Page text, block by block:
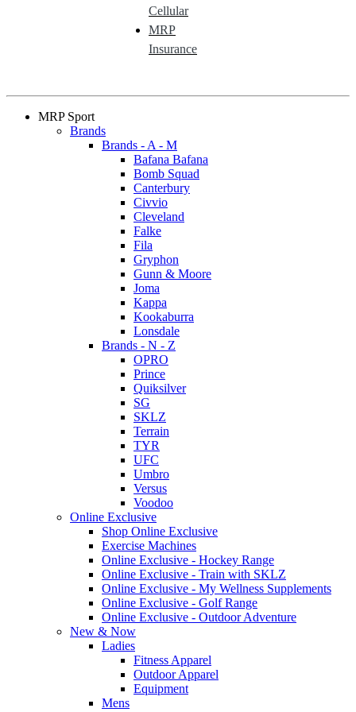
Cellular
MRP
Insurance
MRP Sport
Brands
Brands - A - M
Bafana Bafana
Bomb Squad
Canterbury
Civvio
Cleveland
Falke
Fila
Gryphon
Gunn & Moore
Joma
Kappa
Kookaburra
Lonsdale
Brands - N - Z
OPRO
Prince
Quiksilver
SG
SKLZ
Terrain
TYR
UFC
Umbro
Versus
Voodoo
Online Exclusive
Shop Online Exclusive
Exercise Machines
Online Exclusive - Hockey Range
Online Exclusive - Train with SKLZ
Online Exclusive - My Wellness Supplements
Online Exclusive - Golf Range
Online Exclusive - Outdoor Adventure
New & Now
Ladies
Fitness Apparel
Outdoor Apparel
Equipment
Mens